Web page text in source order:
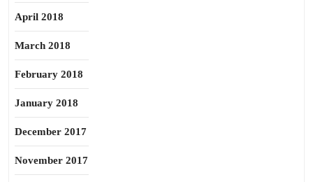
April 2018
March 2018
February 2018
January 2018
December 2017
November 2017